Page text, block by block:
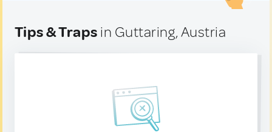
Tips & Traps in Guttaring, Austria